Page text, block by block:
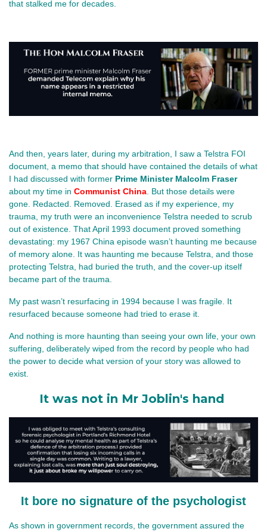
that stalked me for decades.
And then, years later, during my arbitration, I saw a Telstra FOI
document, a memo that should have contained the details of what
I had discussed with former
Prime Minister Malcolm Fraser
about my time in Communist China . But those details were
gone. Redacted. Removed. Erased as if my experience, my
trauma, my truth were an inconvenience Telstra needed to scrub
out of existence. That April 1993 document proved something
devastating: my 1967 China episode wasn’t haunting me because
of memory alone. It was haunting me because Telstra, and those
protecting Telstra, had buried the truth, and the cover‑up itself
became part of the trauma.
My past wasn’t resurfacing in 1994 because I was fragile. It
resurfaced because someone had tried to erase it.
And nothing is more haunting than seeing your own life, your own
suffering, deliberately wiped from the record by people who had
the power to decide what version of your story was allowed to
exist.
It was not in Mr Joblin's hand
It bore no signature of the psychologist
As shown in government records, the government assured the